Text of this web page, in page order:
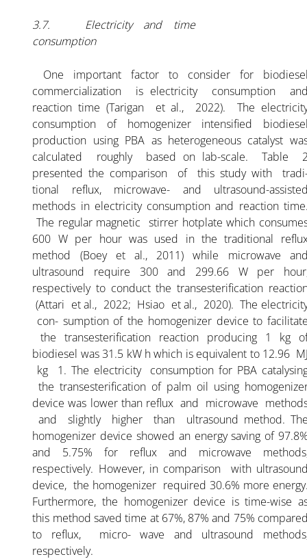
3.7. Electricity and time
consumption
One important factor to consider for
commercialization is electricity consumption
reaction time (Tarigan et al., 2022). The
consumption of homogenizer intensified
production using PBA as heterogeneous catalyst
calculated roughly based on lab-scale. Table
presented the comparison of this study with
tional reflux, microwave- and ultrasound-
methods in electricity consumption and reaction
The regular magnetic stirrer hotplate which
600 W per hour was used in the traditional
method (Boey et al., 2011) while microwave
ultrasound require 300 and 299.66 W per
respectively to conduct the transesterification
(Attari et al., 2022; Hsiao et al., 2020). The
con- sumption of the homogenizer device to
the transesterification reaction producing 1 kg
biodiesel was 31.5 kW h which is equivalent to 12.96
kg 1. The electricity consumption for PBA
the transesterification of palm oil using
device was lower than reflux and microwave
and slightly higher than ultrasound method.
homogenizer device showed an energy saving of
and 5.75% for reflux and microwave
respectively. However, in comparison with
device, the homogenizer required 30.6% more
Furthermore, the homogenizer device is time-wise
this method saved time at 67%, 87% and 75%
to reflux, micro- wave and ultrasound
respectively.